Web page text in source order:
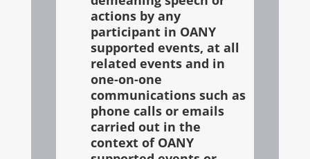
actions by any
participant in OANY
supported events, at all
related events and in
one-on-one
communications such as
phone calls or emails
carried out in the
context of OANY